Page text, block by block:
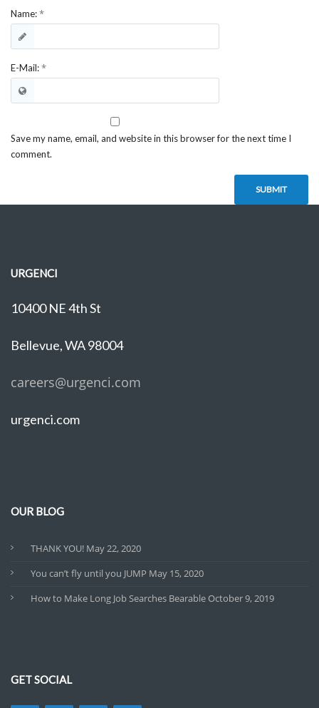
Name:*
E-Mail:*
Save my name, email, and website in this browser for the next time I
comment.
URGENCI
10400 NE 4th St
Bellevue, WA 98004
careers@urgenci.com
urgenci.com
OUR BLOG
THANK YOU! May 22, 2020
You can’t fly until you JUMP May 15, 2020
How to Make Long Job Searches BearableOctober 9, 2019
GET SOCIAL